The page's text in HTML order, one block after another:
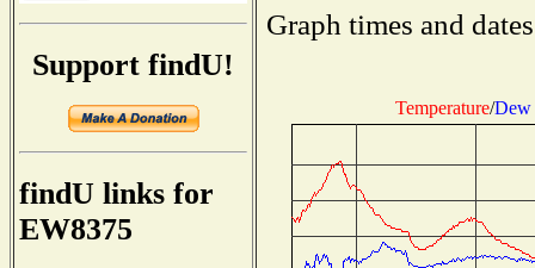
Support findU!
findU links for
EW8375
Graph times and
Temperature/Dew